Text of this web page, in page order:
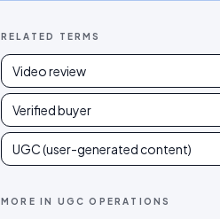
RELATED TERMS
Video review
Verified buyer
UGC (user-generated content)
MORE IN UGC OPERATIONS